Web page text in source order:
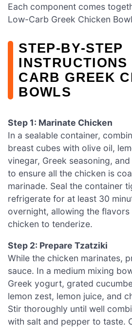
Each component comes
Low-Carb Greek Chicken
STEP‑BY‑STEP
INSTRUCTIONS
CARB GREEK
BOWLS
Step 1: Marinate Chicken
In a sealable container,
breast cubes with olive oil,
vinegar, Greek seasoning,
to ensure all the chicken is
marinade. Seal the container
refrigerate for at least 30
overnight, allowing the
chicken to tenderize.
Step 2: Prepare Tzatziki
While the chicken marinates,
sauce. In a medium mixing
Greek yogurt, grated
lemon zest, lemon juice, and
Stir thoroughly until well
with salt and pepper to taste.